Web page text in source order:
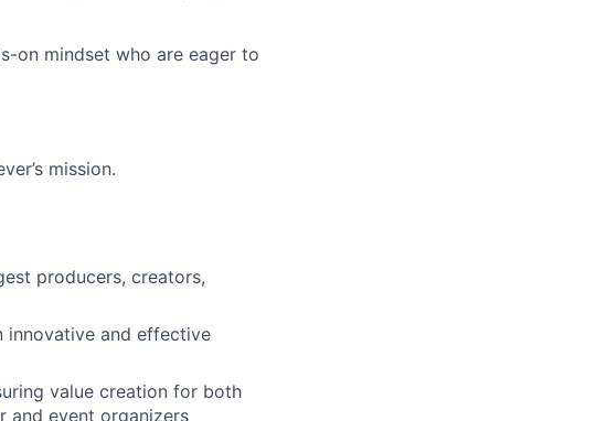
on mindset who are eager to
mission.
producers, creators,
innovative and effective
value creation for both
and event organizers